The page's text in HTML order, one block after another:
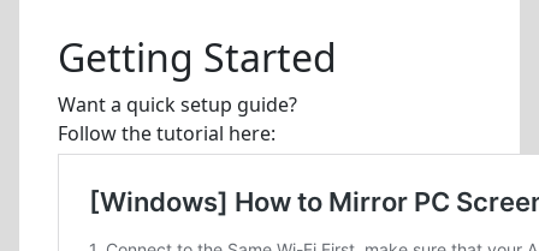
Getting Started
Want a quick setup guide?
Follow the tutorial here: